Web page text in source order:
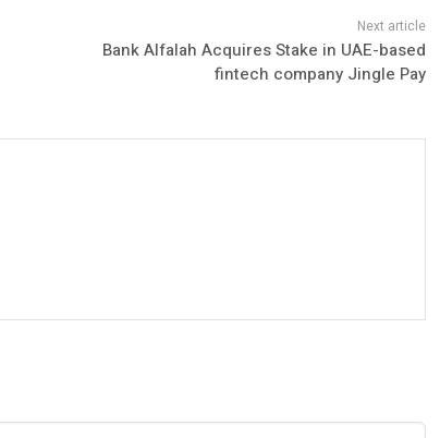
Bank Alfalah Acquires Stake in UAE-based
fintech company Jingle Pay